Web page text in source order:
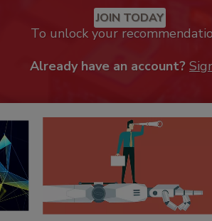
JOIN TODAY
To unlock your
Already have an account?